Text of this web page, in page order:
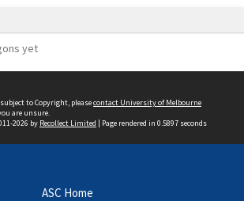
yet
to Copyright, pleasecontact University of Melbourne
are unsure.
2026 by Recollect Limited | Page rendered in 0.5897 seconds
ASC Home